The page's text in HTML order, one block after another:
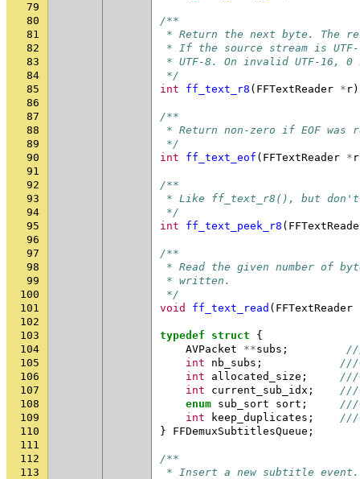
79
80
/**
81
* Return the next byte. The
82
* If the source stream is
83
* UTF-8. On invalid UTF-16,
84
*/
85
int ff_text_r8 ( FFTextReader * r
86
87
/**
88
* Return non-zero if EOF was
89
*/
90
int ff_text_eof ( FFTextReader * r
91
92
/**
93
* Like ff_text_r8(), but don't
94
*/
95
int ff_text_peek_r8 (
96
97
/**
98
* Read the given number of
99
* written.
100
*/
101
void ff_text_read ( FFTextReader
102
103
typedef struct
{
104
AVPacket **subs ;
105
int nb_subs ;
///
106
int allocated_size ;
///
107
int current_sub_idx ;
///
108
enum sub_sort sort ;
///
109
int keep_duplicates ;
///
110
} FFDemuxSubtitlesQueue ;
111
112
/**
113
* Insert a new subtitle event.